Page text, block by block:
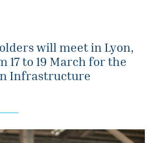
will meet in Lyon,
17 to 19 March for the
Infrastructure